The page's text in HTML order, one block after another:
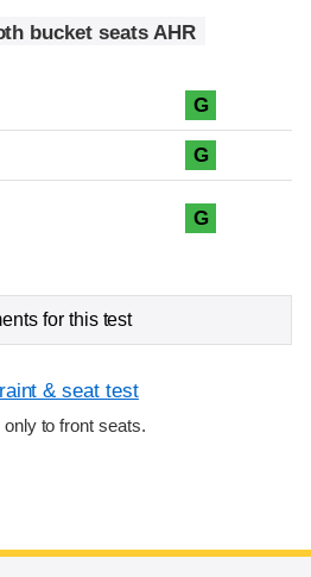
bucket seats AHR
G
G
G
for this test
& seat test
to front seats.